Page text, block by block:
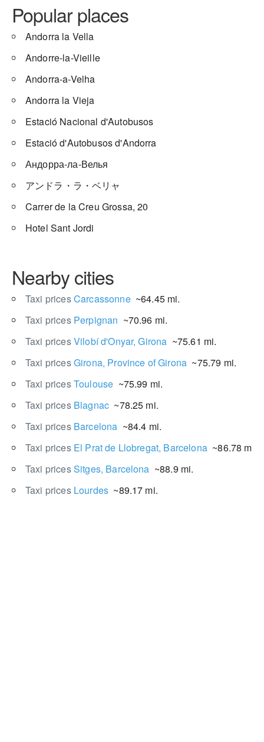
Popular places
Andorra la Vella
Andorre-la-Vieille
Andorra-a-Velha
Andorra la Vieja
Estació Nacional d'Autobusos
Estació d'Autobusos d'Andorra
Андорра-ла-Велья
アンドラ・ラ・ベリャ
Carrer de la Creu Grossa, 20
Hotel Sant Jordi
Nearby cities
Taxi pricesCarcassonne~64.45 mi.
Taxi prices Perpignan ~70.96 mi.
Taxi pricesVilobí d'Onyar, Girona ~75.61 mi.
Taxi pricesGirona, Province of Girona ~75.79 mi.
Taxi pricesToulouse ~75.99 mi.
Taxi prices Blagnac ~78.25 mi.
Taxi prices Barcelona ~84.4 mi.
Taxi prices El Prat de Llobregat, Barcelona~86.78 mi.
Taxi pricesSitges, Barcelona ~88.9 mi.
Taxi prices Lourdes ~89.17 mi.